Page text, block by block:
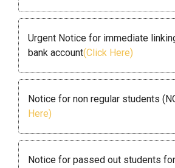
Urgent Notice for immediate
bank account(Click Here)
Notice for non regular students
Here)
Notice for passed out students